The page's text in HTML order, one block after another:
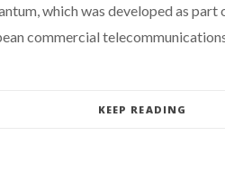
which was developed as
commercial
KEEP READING